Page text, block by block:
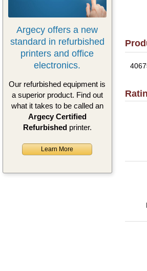
Argecy offers a new
standard in refurbished
printers and office
electronics.
Our refurbished equipment is
a superior product. Find out
what it takes to be called an
Argecy Certified
Refurbishedprinter.
Learn More